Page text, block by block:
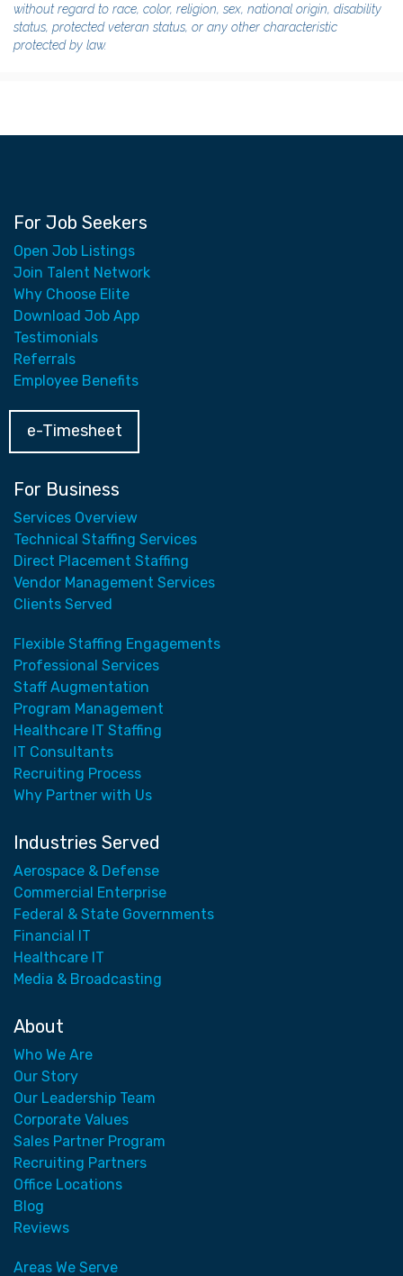
without regard to race, color, religion, sex, national origin, disability
status, protected veteran status, or any other characteristic
protected by law.
For Job Seekers
Open Job Listings
Join Talent Network
Why Choose Elite
Download Job App
Testimonials
Referrals
Employee Benefits
e-Timesheet
For Business
Services Overview
Technical Staffing Services
Direct Placement Staffing
Vendor Management Services
Clients Served
Flexible Staffing Engagements
Professional Services
Staff Augmentation
Program Management
Healthcare IT Staffing
IT Consultants
Recruiting Process
Why Partner with Us
Industries Served
Aerospace & Defense
Commercial Enterprise
Federal & State Governments
Financial IT
Healthcare IT
Media & Broadcasting
About
Who We Are
Our Story
Our Leadership Team
Corporate Values
Sales Partner Program
Recruiting Partners
Office Locations
Blog
Reviews
Areas We Serve